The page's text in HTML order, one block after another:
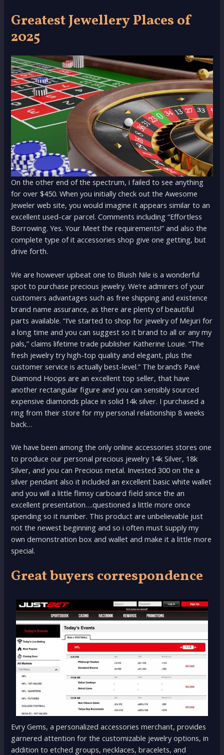
Greatest Jewellery Places of
2025
On the other end of the spectrum, i failed to see anything
for over $450. When you initially check out the Awesome
Jeweler web site, you would imagine it appears similar to an
excellent used-car parcel. Comments including “Effortless
Borrowing. Yes. Your Meet the requirements!” and also the
complete type of it accessories shop give one getting, but
drive forth.
We are however upbeat one to Bluish Nile is a wonderful
spot to purchase precious jewelry. We’re admirers of your
customers advantages such as free shipping and existence
brand name assurance, as there are plenty of beautiful
parts available. “I’ve started to shop for jewelry of Mejuri for
a long time and you can suggest so it brand to all or any my
pals,” claims lifetime trade publisher Katherine Louie. “The
fresh jewelry try high-top quality and elegant, plus the
customer service is actually best-level.” The brand’s Pavé
Diamond Hoops are an excellent top seller, that have
another rectangular figure and you can sensibly sourced
expensive diamonds place in solid 14k silver. I purchased a
ring from their store for my personal relationship 8 weeks
back…
We have been among the only online accessories stores one
to produce our personal precious jewelry 14k Silver, 18k
Silver, and you can Precious metal. Invested 300 on the a
silver pendant also it included an excellent basic white wallet
and you will a little flimsy carboard field since the an
excellent presentation….questioned a little more once
spending so it number. This product are unbelievable just
not the newest beginning and so i often must supply my
own demonstration box and wallet and make it a little more
special.
Great buyers correspondence
Evry Gems, a personalized accessories merchant, provides
garnered attention for the customizable jewelry options, in
addition to etched groups, necklaces, bracelets, and